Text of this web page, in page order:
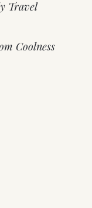
Travel
Coolness